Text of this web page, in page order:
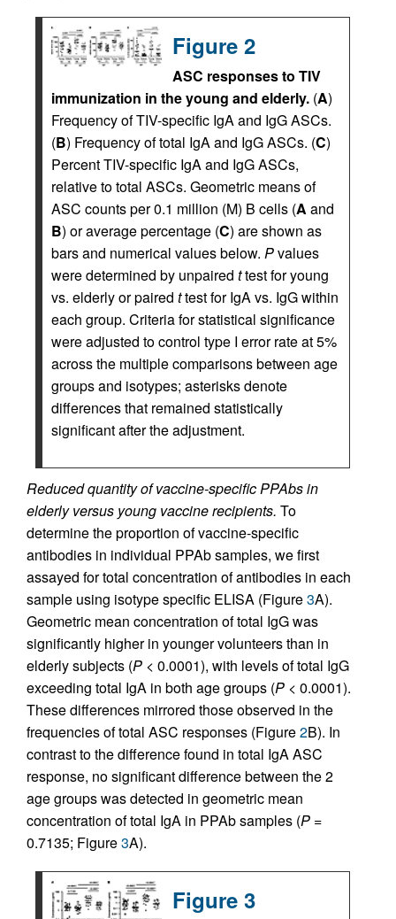
Figure 2
ASC responses to TIV
immunization in the young and elderly. (A)
Frequency of TIV-specific IgA and IgG ASCs.
(B) Frequency of total IgA and IgG ASCs. (C)
Percent TIV-specific IgA and IgG ASCs,
relative to total ASCs. Geometric means of
ASC counts per 0.1 million (M) B cells (A and
B) or average percentage (C) are shown as
bars and numerical values below. Pvalues
were determined by unpaired ttest for young
vs. elderly or paired ttest for IgA vs. IgG within
each group. Criteria for statistical significance
were adjusted to control type I error rate at 5%
across the multiple comparisons between age
groups and isotypes; asterisks denote
differences that remained statistically
significant after the adjustment.
Reduced quantity of vaccine-specific PPAbs in
elderly versus young vaccine recipients. To
determine the proportion of vaccine-specific
antibodies in individual PPAb samples, we first
assayed for total concentration of antibodies in each
sample using isotype specific ELISA (Figure3A).
Geometric mean concentration of total IgG was
significantly higher in younger volunteers than in
elderly subjects (P < 0.0001), with levels of total IgG
exceeding total IgA in both age groups (P < 0.0001).
These differences mirrored those observed in the
frequencies of total ASC responses (Figure2B). In
contrast to the difference found in total IgA ASC
response, no significant difference between the 2
age groups was detected in geometric mean
concentration of total IgA in PPAb samples (P =
0.7135; Figure3A).
Figure 3